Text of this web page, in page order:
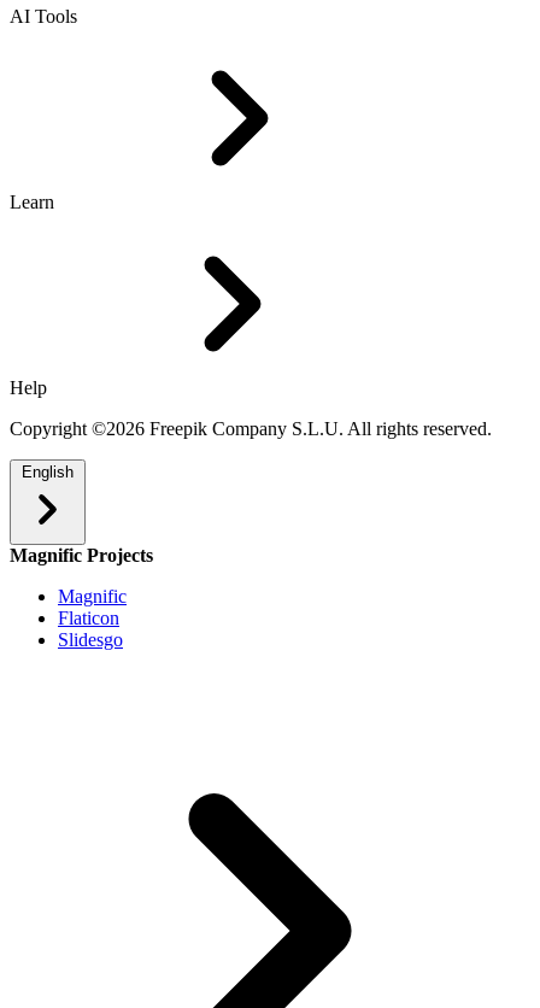
AI Tools
Learn
Help
Copyright ©2026 Freepik Company S.L.U. All rights reserved.
English
Magnific Projects
Magnific
Flaticon
Slidesgo